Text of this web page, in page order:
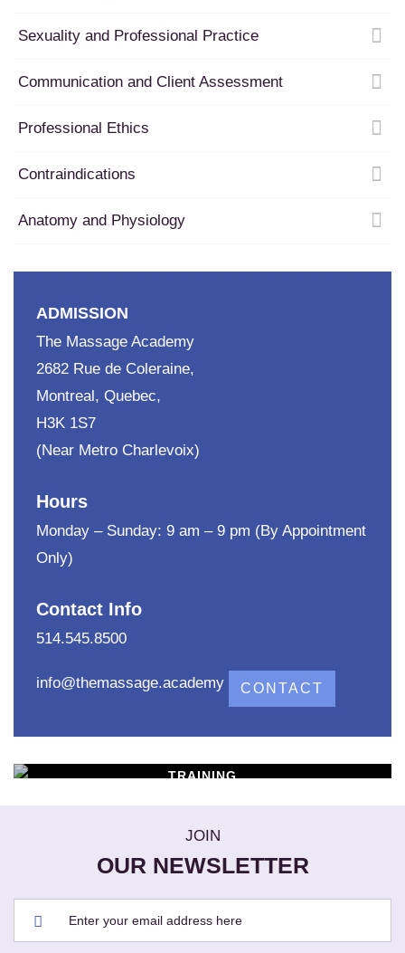
Sexuality and Professional Practice
Communication and Client Assessment
Professional Ethics
Contraindications
Anatomy and Physiology
ADMISSION
The Massage Academy
2682 Rue de Coleraine,
Montreal, Quebec,
H3K 1S7
(Near Metro Charlevoix)
Hours
Monday – Sunday: 9 am – 9 pm (By Appointment
Only)
Contact Info
514.545.8500
info@themassage.academy CONTACT
TRAINING
JOIN
OUR NEWSLETTER